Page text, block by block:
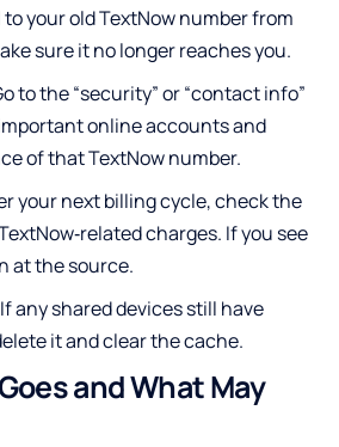
your old TextNow number from
sure it no longer reaches you.
to the “security” or “contact info”
online accounts and
of that TextNow number.
your next billing cycle, check the
charges. If you see
at the source.
any shared devices still have
it and clear the cache.
and What May